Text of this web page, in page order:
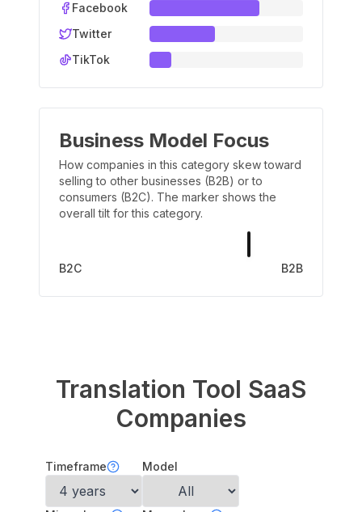
Facebook
Twitter
TikTok
Business Model Focus
How companies in this category skew toward
selling to other businesses (B2B) or to
consumers (B2C). The marker shows the
overall tilt for this category.
B2C B2B
Translation Tool SaaS
Companies
Timeframe Model